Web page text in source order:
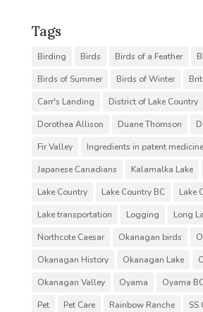
Tags
Birding Birds Birds of a Feather
Birds of Summer
Birds of Winter
Carr's Landing
District of Lake Country
Dorothea Allison
Duane Thomson
Fir Valley
Ingredients in patent
Japanese Canadians
Kalamalka Lake
Lake Country
Lake Country BC
Lake
Lake transportation
Logging Long
Northcote Caesar
Okanagan birds
Okanagan History
Okanagan Lake
Okanagan Valley
Oyama Oyama
Pet
Pet Care Rainbow Ranche
SS